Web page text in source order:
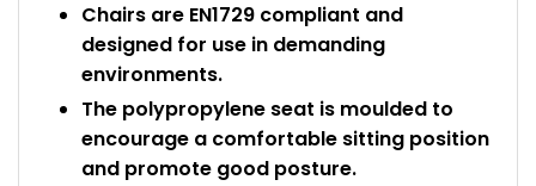
Chairs are EN1729 compliant and
designed for use in demanding
environments.
The polypropylene seat is moulded to
encourage a comfortable sitting position
and promote good posture.